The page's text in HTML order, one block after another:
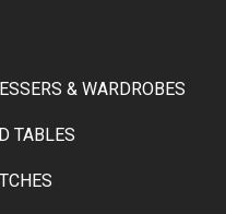
& WARDROBES
TABLES